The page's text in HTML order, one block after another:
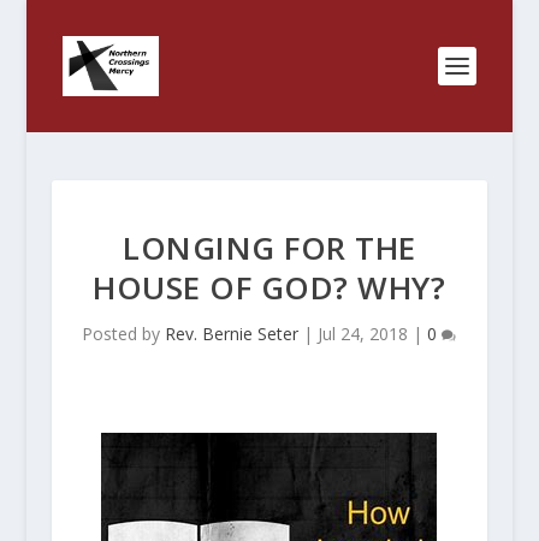
LONGING FOR THE
HOUSE OF GOD? WHY?
Posted by Rev. Bernie Seter | Jul 24, 2018 |0